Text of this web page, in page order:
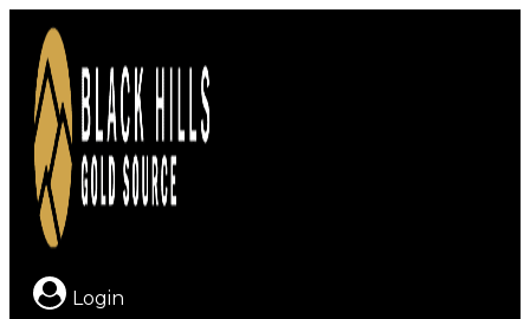
content
Login